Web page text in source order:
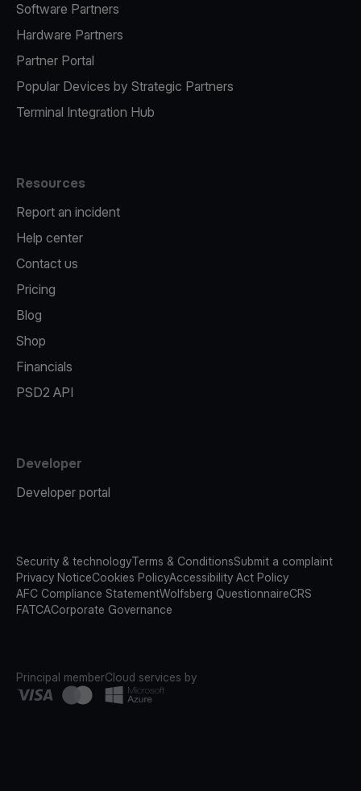
Software Partners
Hardware Partners
Partner Portal
Popular Devices by Strategic Partners
Terminal Integration Hub
Resources
Report an incident
Help center
Contact us
Pricing
Blog
Shop
Financials
PSD2 API
Developer
Developer portal
Security & technologyTerms & ConditionsSubmit a complaint
Privacy NoticeCookies PolicyAccessibility Act Policy
AFC Compliance StatementWolfsberg QuestionnaireCRS
FATCACorporate Governance
Principal memberCloud services by